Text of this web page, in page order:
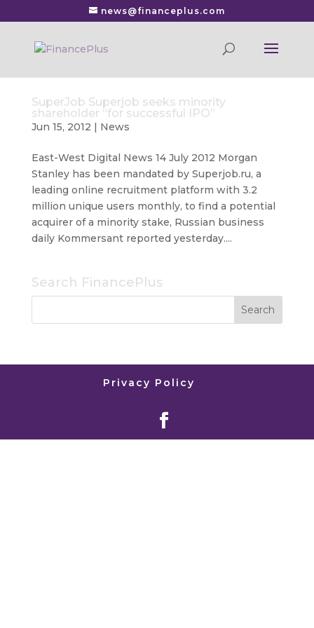
news@financeplus.com
SuperJob Superjob seeks minority
shareholder “for successful IPO”
Jun 15, 2012 | News
East-West Digital News 14 July 2012 Morgan
Stanley has been mandated by Superjob.ru, a
leading online recruitment platform with 3.2
million unique users monthly, to find a potential
acquirer of a minority stake, Russian business
daily Kommersant reported yesterday....
Search FinancePlus
Privacy Policy